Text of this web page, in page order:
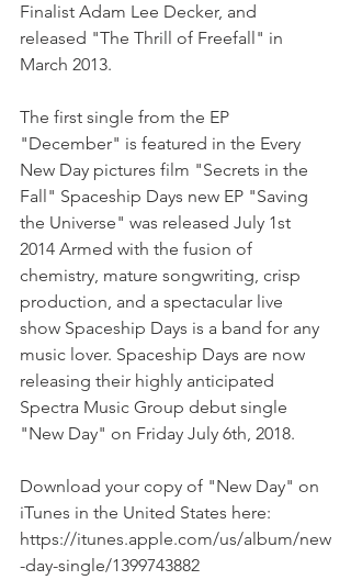
Finalist Adam Lee Decker, and
released "The Thrill of Freefall" in
March 2013.
The first single from the EP
"December" is featured in the Every
New Day pictures film "Secrets in the
Fall" Spaceship Days new EP "Saving
the Universe" was released July 1st
2014 Armed with the fusion of
chemistry, mature songwriting, crisp
production, and a spectacular live
show Spaceship Days is a band for any
music lover. Spaceship Days are now
releasing their highly anticipated
Spectra Music Group debut single
"New Day" on Friday July 6th, 2018.
Download your copy of "New Day" on
iTunes in the United States here:
https://itunes.apple.com/us/album/new
-day-single/1399743882